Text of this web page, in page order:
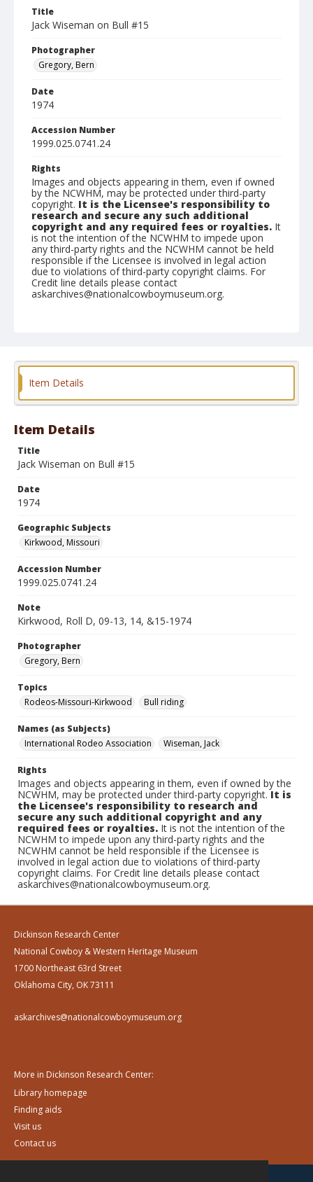
Title
Jack Wiseman on Bull #15
Photographer
Gregory, Bern
Date
1974
Accession Number
1999.025.0741.24
Rights
Images and objects appearing in them, even if owned
by the NCWHM, may be protected under third-party
copyright. It is the Licensee's responsibility to
research and secure any such additional
copyright and any required fees or royalties. It
is not the intention of the NCWHM to impede upon
any third-party rights and the NCWHM cannot be held
responsible if the Licensee is involved in legal action
due to violations of third-party copyright claims. For
Credit line details please contact
askarchives@nationalcowboymuseum.org.
Item Details
Item Details
Title
Jack Wiseman on Bull #15
Date
1974
Geographic Subjects
Kirkwood, Missouri
Accession Number
1999.025.0741.24
Note
Kirkwood, Roll D, 09-13, 14, &15-1974
Photographer
Gregory, Bern
Topics
Rodeos-Missouri-Kirkwood
Bull riding
Names (as Subjects)
International Rodeo Association
Wiseman, Jack
Rights
Images and objects appearing in them, even if owned by the
NCWHM, may be protected under third-party copyright.It is
the Licensee's responsibility to research and
secure any such additional copyright and any
required fees or royalties. It is not the intention of the
NCWHM to impede upon any third-party rights and the
NCWHM cannot be held responsible if the Licensee is
involved in legal action due to violations of third-party
copyright claims. For Credit line details please contact
askarchives@nationalcowboymuseum.org.
Dickinson Research Center
National Cowboy & Western Heritage Museum
1700 Northeast 63rd Street
Oklahoma City, OK 73111
askarchives@nationalcowboymuseum.org
More in Dickinson Research Center:
Library homepage
Finding aids
Visit us
Contact us